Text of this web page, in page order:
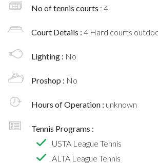
No of tennis courts : 4
Court Details : 4 Hard courts
Lighting : No
Proshop : No
Hours of Operation : unknown
Tennis Programs :
USTA League Tennis
ALTA League Tennis